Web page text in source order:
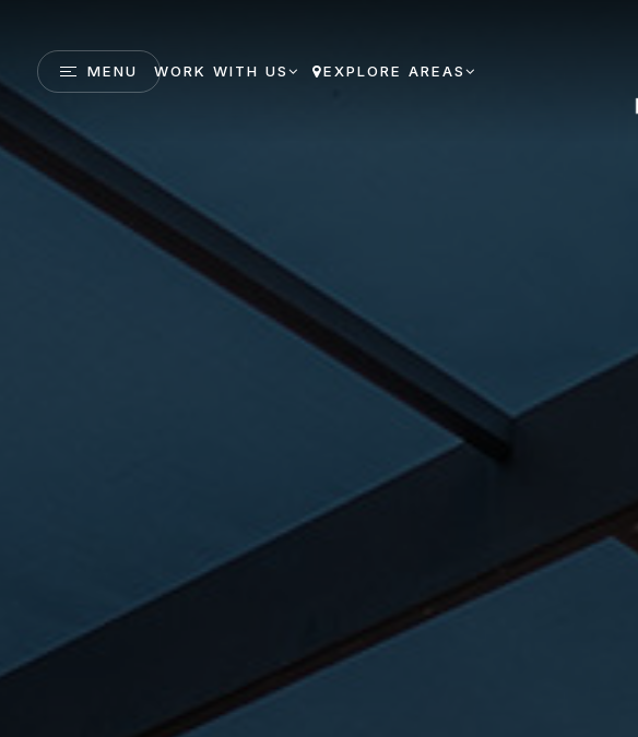
MENU WORK WITH US EXPLORE AREAS